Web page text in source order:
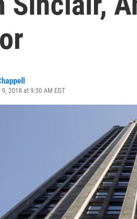
2018 at 9:30 AM EDT